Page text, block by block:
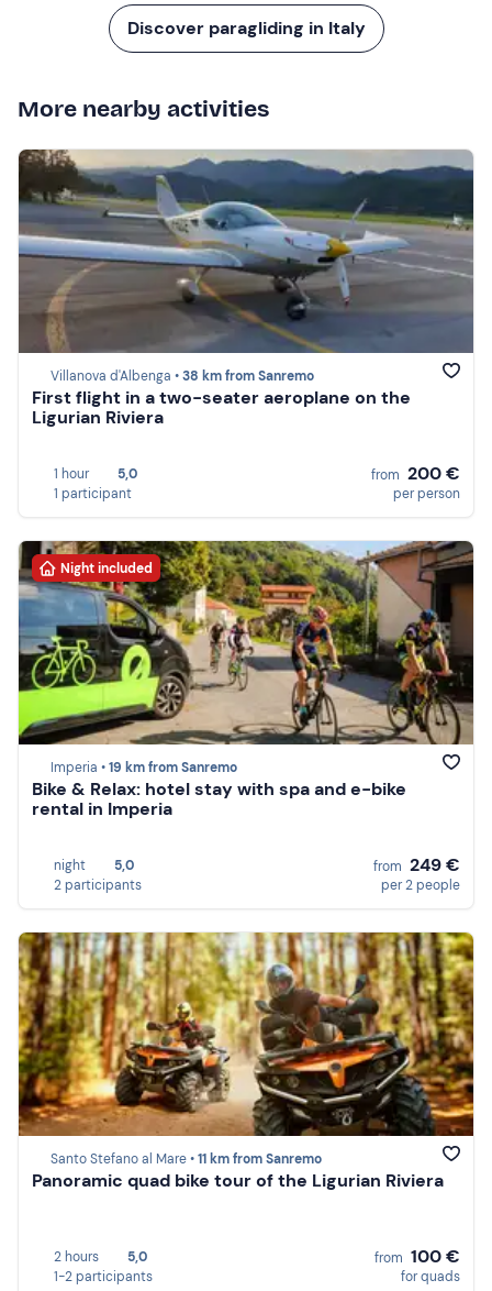
Discover paragliding in Italy
More nearby activities
Villanova d'Albenga •38 km from Sanremo
First flight in a two-seater aeroplane on the
Ligurian Riviera
1 hour
5,0
1 participant
from 200 €
per person
Night included
Imperia •19 km from Sanremo
Bike & Relax: hotel stay with spa and e-bike
rental in Imperia
night
5,0
2 participants
from 249 €
per 2 people
Santo Stefano al Mare •11 km from Sanremo
Panoramic quad bike tour of the Ligurian Riviera
2 hours
5,0
1-2 participants
from 100 €
for quads